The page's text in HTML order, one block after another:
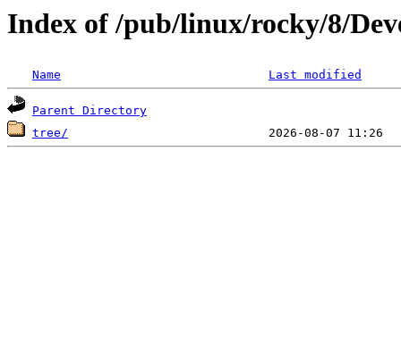
Index of /pub/linux/rocky/8/
Name Last modified
Parent Directory
tree/